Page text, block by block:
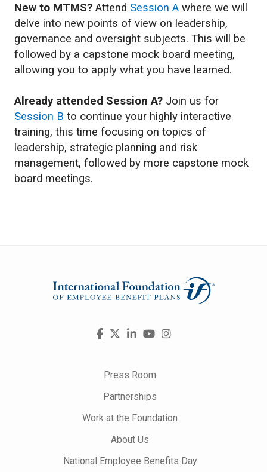
New to MTMS? Attend Session A where we will
delve into new points of view on leadership,
governance and oversight subjects. This will be
followed by a capstone mock board meeting,
allowing you to apply what you have learned.
Already attended Session A? Join us for
Session B to continue your highly interactive
training, this time focusing on topics of
leadership, strategic planning and risk
management, followed by more capstone mock
board meetings.
Visit
FacebookLinkedInYouTube
Instagram
Press Room
Partnerships
Work at the Foundation
About Us
National Employee Benefits Day